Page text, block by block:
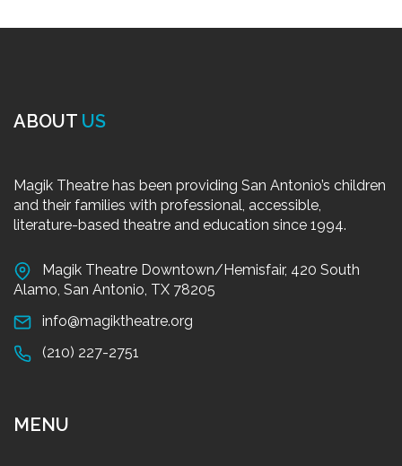
ABOUT US
Magik Theatre has been providing San Antonio’s children
and their families with professional, accessible,
literature-based theatre and education since 1994.
Magik Theatre Downtown/Hemisfair, 420 South
Alamo, San Antonio, TX 78205
info@magiktheatre.org
(210) 227-2751
MENU